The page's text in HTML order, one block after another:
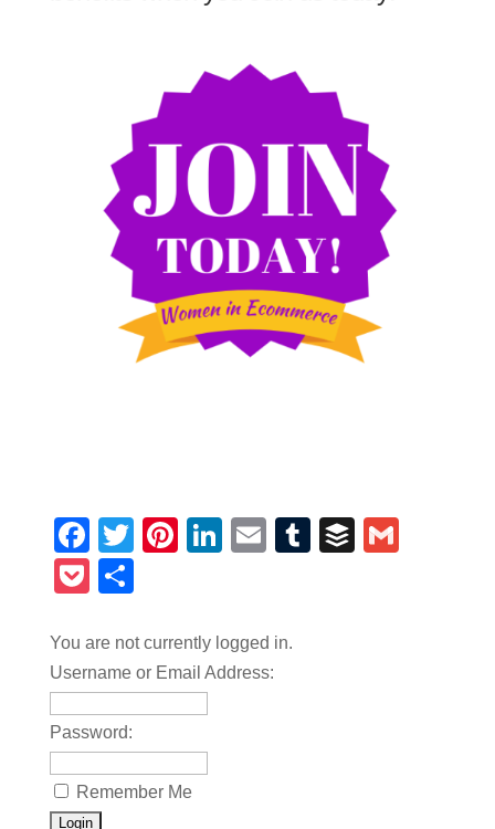
Facebook
TwitterPinterest
LinkedIn
EmailTumblrBuffer
Pocket
You are not currently logged in.
Username or Email Address:
Password:
Remember Me